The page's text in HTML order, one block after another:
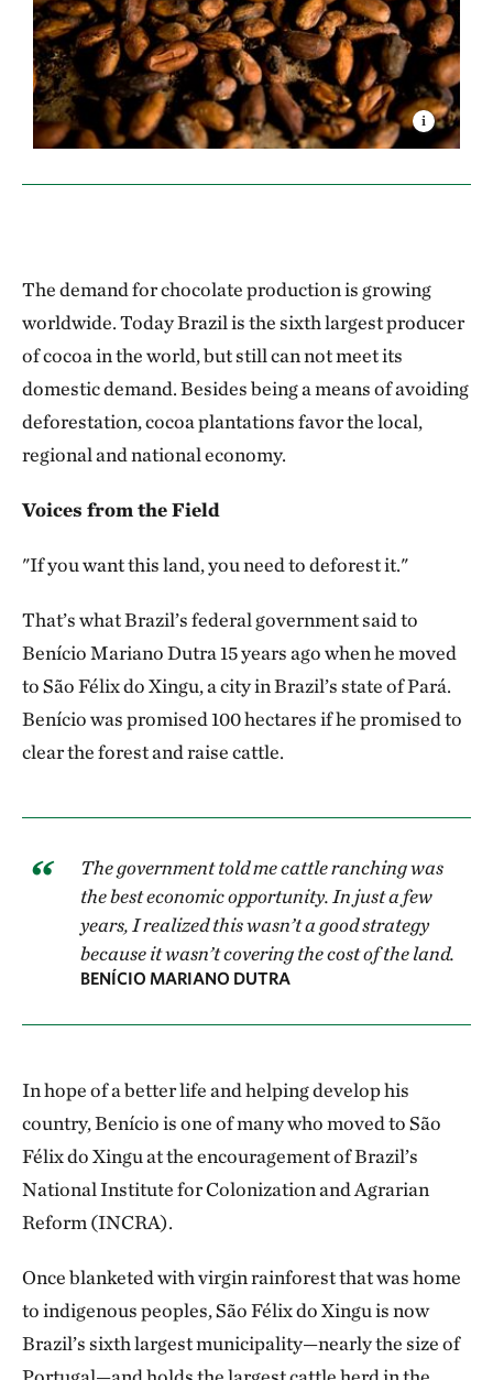
The demand for chocolate production is growing
worldwide. Today Brazil is the sixth largest producer
of cocoa in the world, but still can not meet its
domestic demand. Besides being a means of avoiding
deforestation, cocoa plantations favor the local,
regional and national economy.
Voices from the Field
"If you want this land, you need to deforest it."
That’s what Brazil’s federal government said to
Benício Mariano Dutra 15 years ago when he moved
to São Félix do Xingu, a city in Brazil’s state of Pará.
Benício was promised 100 hectares if he promised to
clear the forest and raise cattle.
The government told me cattle ranching was
the best economic opportunity. In just a few
years, I realized this wasn’t a good strategy
because it wasn’t covering the cost of the land.
BENÍCIO MARIANO DUTRA
In hope of a better life and helping develop his
country, Benício is one of many who moved to São
Félix do Xingu at the encouragement of Brazil’s
National Institute for Colonization and Agrarian
Reform (INCRA).
Once blanketed with virgin rainforest that was home
to indigenous peoples, São Félix do Xingu is now
Brazil’s sixth largest municipality—nearly the size of